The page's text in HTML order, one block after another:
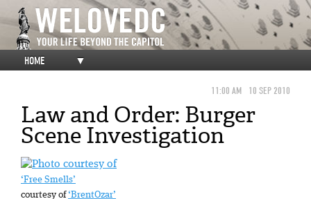
HOME ▼
11:00 AM 10 SEP 2010
Law and Order: Burger
Scene Investigation
‘Free Smells’
courtesy of‘BrentOzar’